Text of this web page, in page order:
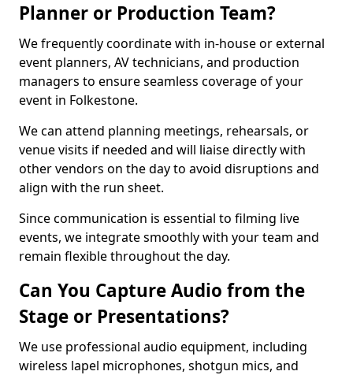
Planner or Production Team?
We frequently coordinate with in-house or external
event planners, AV technicians, and production
managers to ensure seamless coverage of your
event in Folkestone.
We can attend planning meetings, rehearsals, or
venue visits if needed and will liaise directly with
other vendors on the day to avoid disruptions and
align with the run sheet.
Since communication is essential to filming live
events, we integrate smoothly with your team and
remain flexible throughout the day.
Can You Capture Audio from the
Stage or Presentations?
We use professional audio equipment, including
wireless lapel microphones, shotgun mics, and